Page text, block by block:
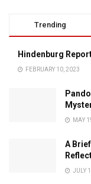
Trending
Hindenburg
FEBRUARY 10, 2023
MAY
A
JULY